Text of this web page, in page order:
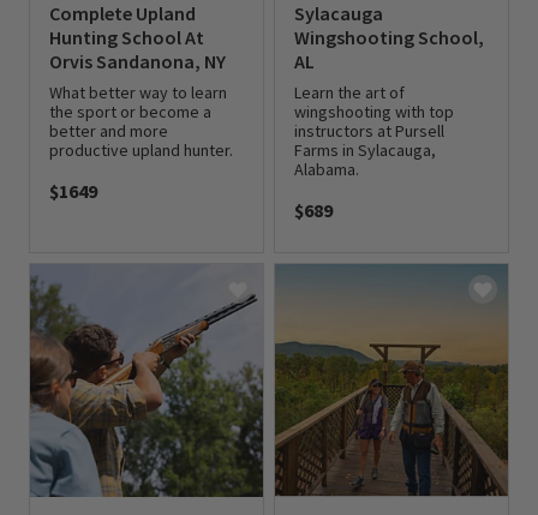
Complete Upland
Hunting School At
Orvis Sandanona, NY
What better way to learn
the sport or become a
better and more
productive upland hunter.
$1649
Sylacauga
Wingshooting School,
AL
Learn the art of
wingshooting with top
instructors at Pursell
Farms in Sylacauga,
Alabama.
$689